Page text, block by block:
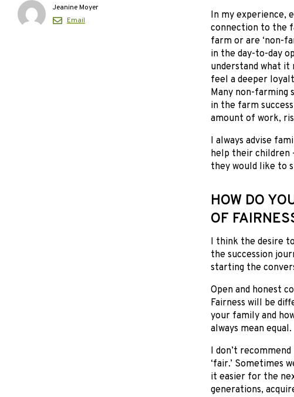
In my experience,
connection to the
farm or are ‘non-
in the day-to-day
understand what it
feel a deeper
Many non-farming
in the farm
amount of work,
I always advise
help their children
they would like to
HOW DO
OF
I think the desire
the succession
starting the
Open and honest
Fairness will be
your family and
always mean equal.
I don’t
‘fair.’ Sometimes
it easier for the
generations,
Jeanine Moyer
Email